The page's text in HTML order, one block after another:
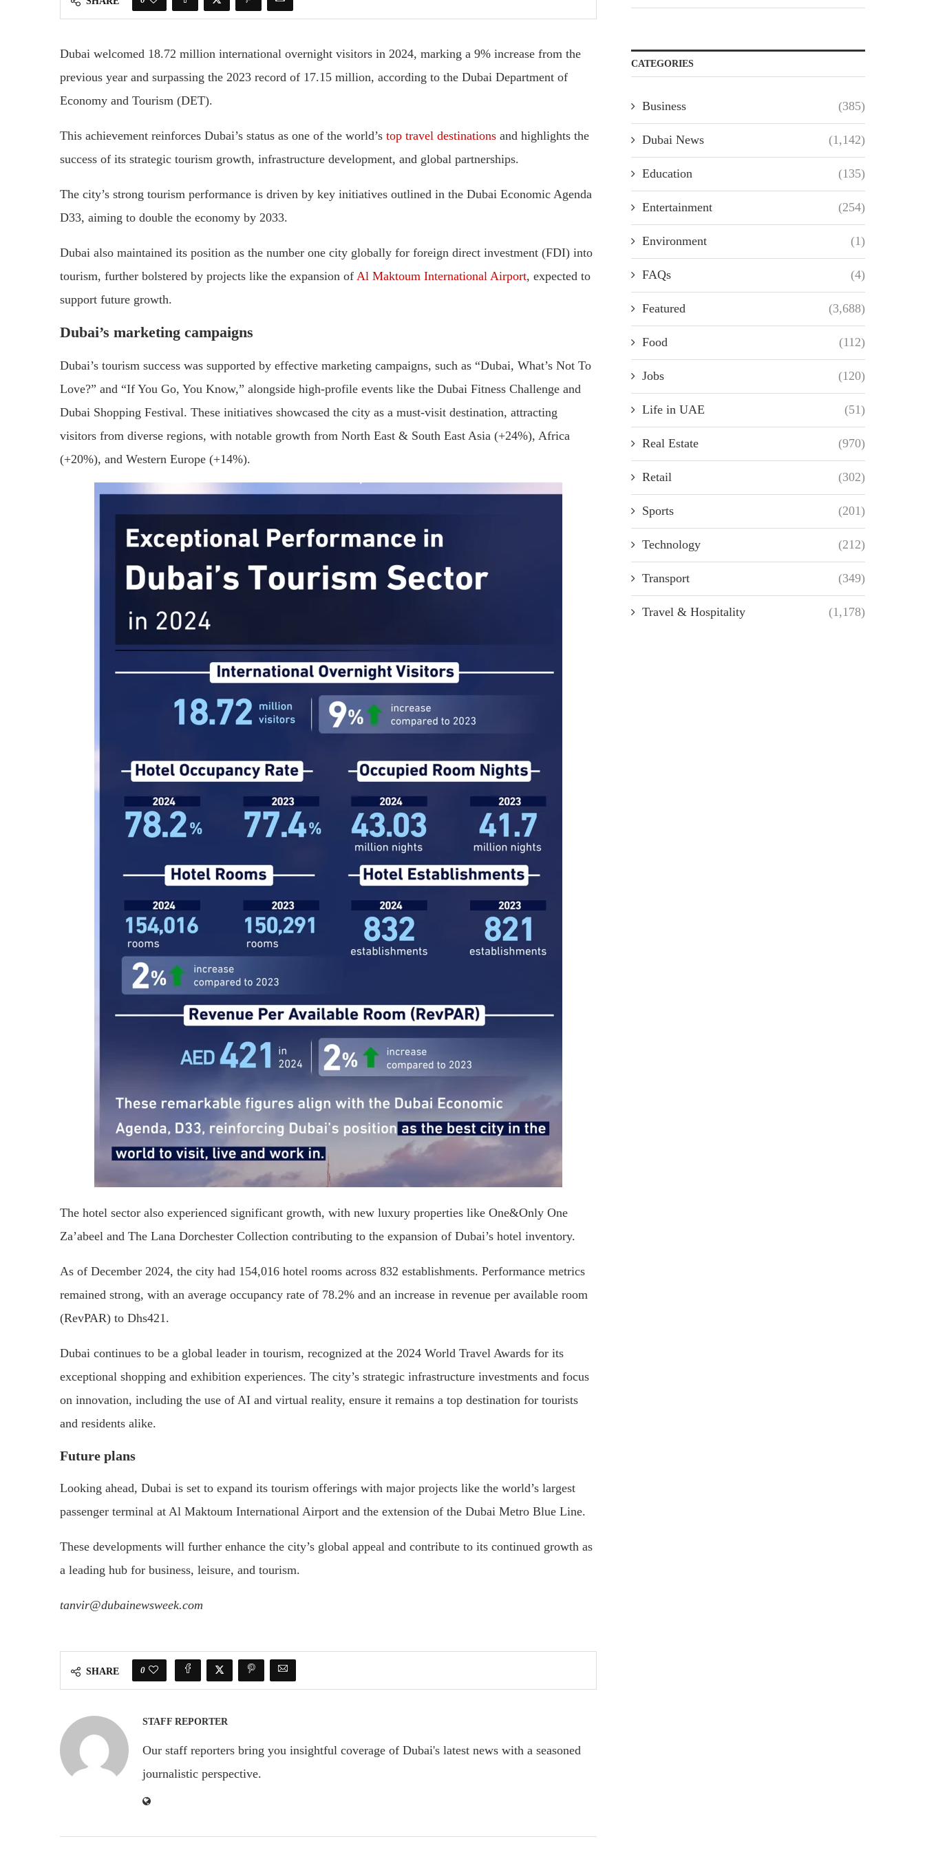
Dubai welcomed 18.72 million international overnight visitors in 2024, marking a 9% increase from the
previous year and surpassing the 2023 record of 17.15 million, according to the Dubai Department of
Economy and Tourism (DET).
This achievement reinforces Dubai’s status as one of the world’s top travel destinations and highlights the
success of its strategic tourism growth, infrastructure development, and global partnerships.
The city’s strong tourism performance is driven by key initiatives outlined in the Dubai Economic Agenda
D33, aiming to double the economy by 2033.
Dubai also maintained its position as the number one city globally for foreign direct investment (FDI) into
tourism, further bolstered by projects like the expansion of Al Maktoum International Airport, expected to
support future growth.
Dubai’s marketing campaigns
Dubai’s tourism success was supported by effective marketing campaigns, such as “Dubai, What’s Not To
Love?” and “If You Go, You Know,” alongside high-profile events like the Dubai Fitness Challenge and
Dubai Shopping Festival. These initiatives showcased the city as a must-visit destination, attracting
visitors from diverse regions, with notable growth from North East & South East Asia (+24%), Africa
(+20%), and Western Europe (+14%).
The hotel sector also experienced significant growth, with new luxury properties like One&Only One
Za’abeel and The Lana Dorchester Collection contributing to the expansion of Dubai’s hotel inventory.
As of December 2024, the city had 154,016 hotel rooms across 832 establishments. Performance metrics
remained strong, with an average occupancy rate of 78.2% and an increase in revenue per available room
(RevPAR) to Dhs421.
Dubai continues to be a global leader in tourism, recognized at the 2024 World Travel Awards for its
exceptional shopping and exhibition experiences. The city’s strategic infrastructure investments and focus
on innovation, including the use of AI and virtual reality, ensure it remains a top destination for tourists
and residents alike.
Future plans
Looking ahead, Dubai is set to expand its tourism offerings with major projects like the world’s largest
passenger terminal at Al Maktoum International Airport and the extension of the Dubai Metro Blue Line.
These developments will further enhance the city’s global appeal and contribute to its continued growth as
a leading hub for business, leisure, and tourism.
tanvir@dubainewsweek.com
SHARE 0
STAFF REPORTER
Our staff reporters bring you insightful coverage of Dubai's latest news with a seasoned
journalistic perspective.
CATEGORIES
Business (385)
Dubai News (1,142)
Education (135)
Entertainment (254)
Environment (1)
FAQs (4)
Featured (3,688)
Food (112)
Jobs (120)
Life in UAE (51)
Real Estate (970)
Retail (302)
Sports (201)
Technology (212)
Transport (349)
Travel & Hospitality (1,178)